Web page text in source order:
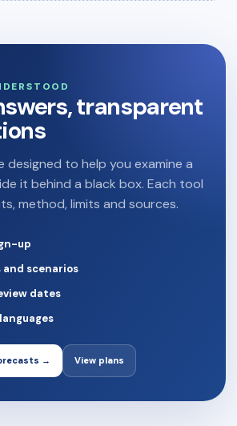
transparent
designed to help you examine a
it behind a black box. Each tool
method, limits and sources.
up
and scenarios
dates
→ View plans